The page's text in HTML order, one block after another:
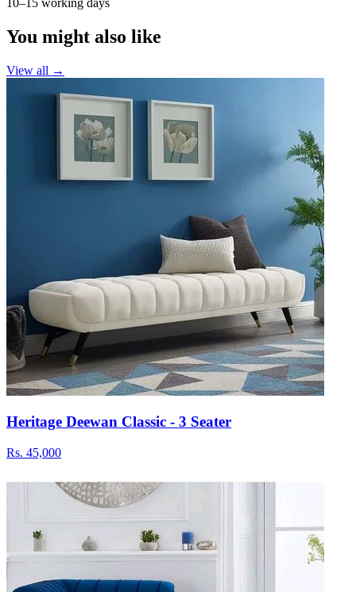
You might also like
View all →
Heritage Deewan Classic - 3 Seater
Rs. 45,000